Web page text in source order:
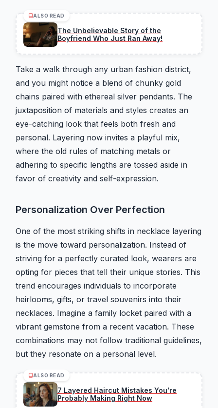
ALSO READ
The Unbelievable Story of the
Boyfriend Who Just Ran Away!
Take a walk through any urban fashion district,
and you might notice a blend of chunky gold
chains paired with ethereal silver pendants. The
juxtaposition of materials and styles creates an
eye-catching look that feels both fresh and
personal. Layering now invites a playful mix,
where the old rules of matching metals or
adhering to specific lengths are tossed aside in
favor of creativity and self-expression.
Personalization Over Perfection
One of the most striking shifts in necklace layering
is the move toward personalization. Instead of
striving for a perfectly curated look, wearers are
opting for pieces that tell their unique stories. This
trend encourages individuals to incorporate
heirlooms, gifts, or travel souvenirs into their
necklaces. Imagine a family locket paired with a
vibrant gemstone from a recent vacation. These
combinations may not follow traditional guidelines,
but they resonate on a personal level.
ALSO READ
7 Layered Haircut Mistakes You're
Probably Making Right Now